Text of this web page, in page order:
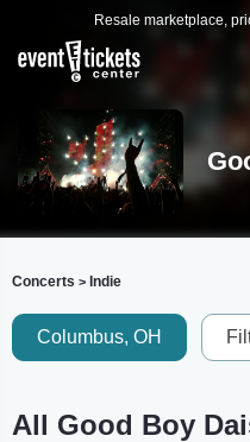
Resale marketplace,
Concerts > Indie
Columbus, OH
All Good Boy